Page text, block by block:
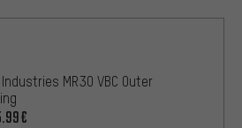
MR30 VBC Outer